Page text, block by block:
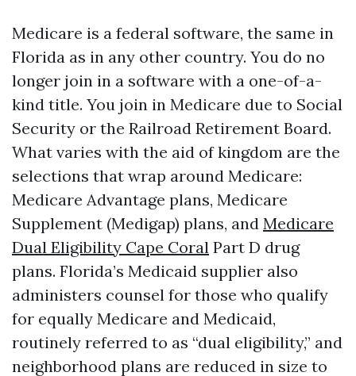
Medicare is a federal software, the same in
Florida as in any other country. You do no
longer join in a software with a one-of-a-
kind title. You join in Medicare due to Social
Security or the Railroad Retirement Board.
What varies with the aid of kingdom are the
selections that wrap around Medicare:
Medicare Advantage plans, Medicare
Supplement (Medigap) plans, and Medicare
Dual Eligibility Cape Coral Part D drug
plans. Florida’s Medicaid supplier also
administers counsel for those who qualify
for equally Medicare and Medicaid,
routinely referred to as “dual eligibility,” and
neighborhood plans are reduced in size to